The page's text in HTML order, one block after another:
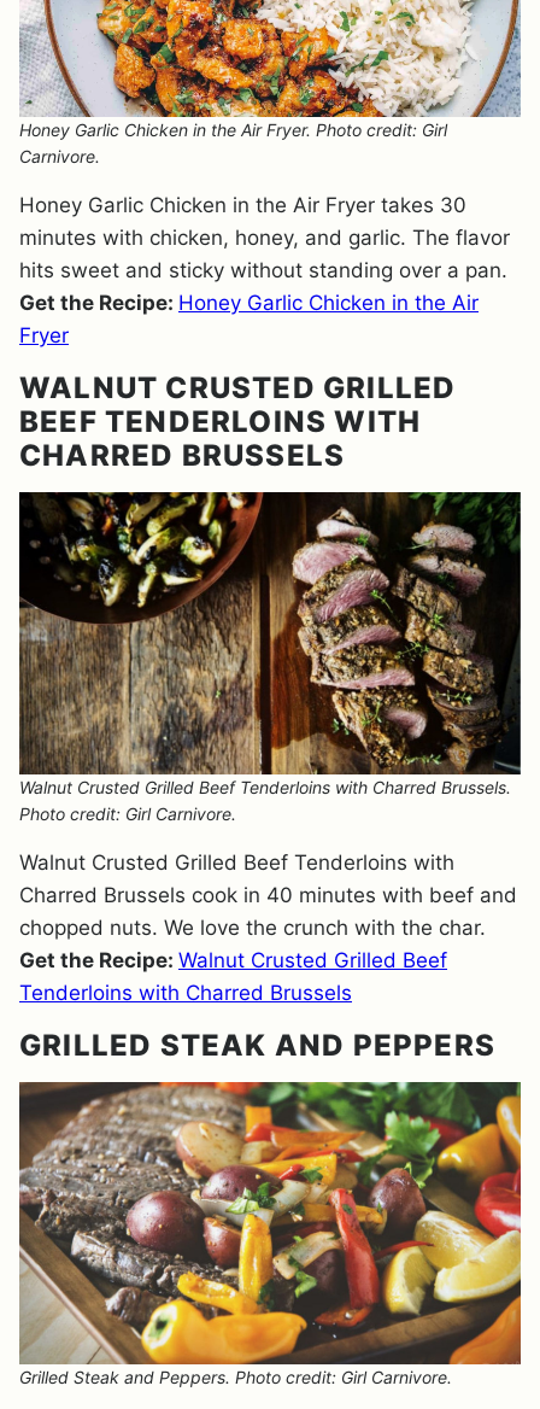
Honey Garlic Chicken in the Air Fryer. Photo credit: Girl
Carnivore.
Honey Garlic Chicken in the Air Fryer takes 30
minutes with chicken, honey, and garlic. The flavor
hits sweet and sticky without standing over a pan.
Get the Recipe: Honey Garlic Chicken in the Air
Fryer
WALNUT CRUSTED GRILLED
BEEF TENDERLOINS WITH
CHARRED BRUSSELS
Walnut Crusted Grilled Beef Tenderloins with Charred Brussels.
Photo credit: Girl Carnivore.
Walnut Crusted Grilled Beef Tenderloins with
Charred Brussels cook in 40 minutes with beef and
chopped nuts. We love the crunch with the char.
Get the Recipe: Walnut Crusted Grilled Beef
Tenderloins with Charred Brussels
GRILLED STEAK AND PEPPERS
Grilled Steak and Peppers. Photo credit: Girl Carnivore.